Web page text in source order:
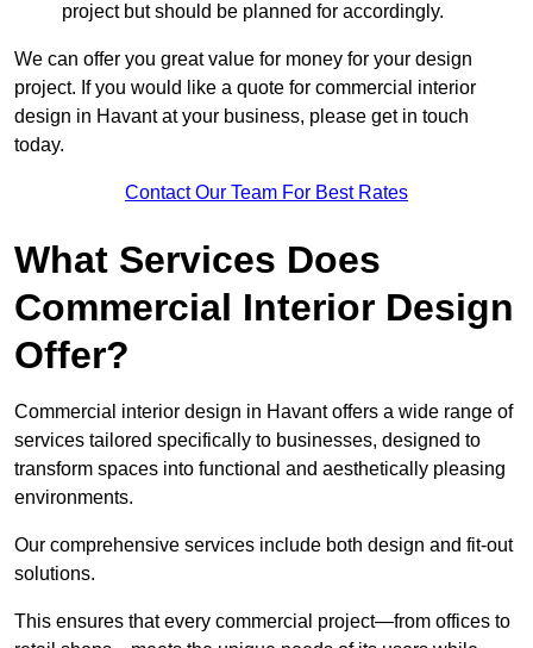
project but should be planned for accordingly.
We can offer you great value for money for your design
project. If you would like a quote for commercial interior
design in Havant at your business, please get in touch
today.
Contact Our Team For Best Rates
What Services Does
Commercial Interior Design
Offer?
Commercial interior design in Havant offers a wide range of
services tailored specifically to businesses, designed to
transform spaces into functional and aesthetically pleasing
environments.
Our comprehensive services include both design and fit-out
solutions.
This ensures that every commercial project—from offices to